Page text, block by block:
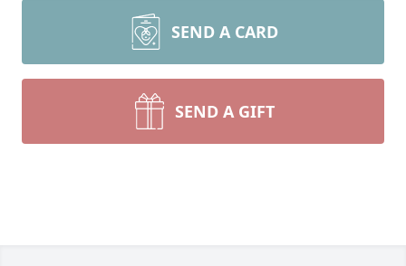
SEND A CARD
SEND A GIFT